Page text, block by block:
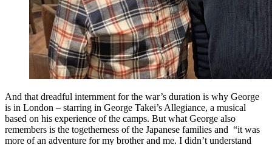
And that dreadful internment for the war’s duration is why George
is in London – starring in George Takei’s Allegiance, a musical
based on his experience of the camps. But what George also
remembers is the togetherness of the Japanese families and “it was
more of an adventure for my brother and me. I didn’t understand